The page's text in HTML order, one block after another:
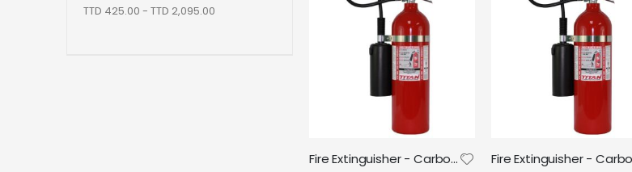
Fire Extinguisher - Carbon Dioxide 10lb Titan
TTD 425.00 - TTD 2,095.00